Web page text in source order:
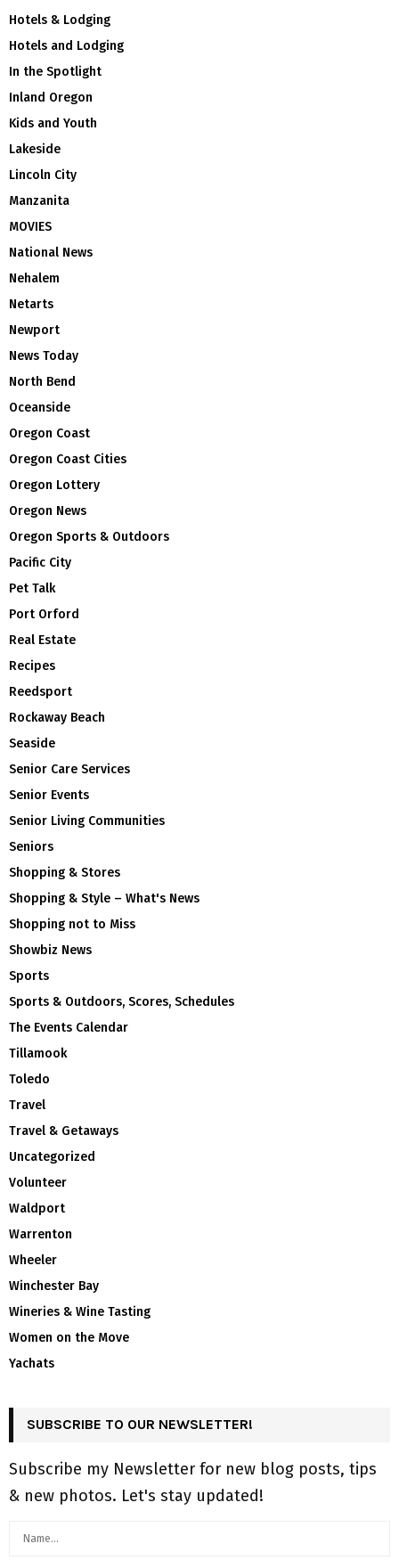
Hotels & Lodging
Hotels and Lodging
In the Spotlight
Inland Oregon
Kids and Youth
Lakeside
Lincoln City
Manzanita
MOVIES
National News
Nehalem
Netarts
Newport
News Today
North Bend
Oceanside
Oregon Coast
Oregon Coast Cities
Oregon Lottery
Oregon News
Oregon Sports & Outdoors
Pacific City
Pet Talk
Port Orford
Real Estate
Recipes
Reedsport
Rockaway Beach
Seaside
Senior Care Services
Senior Events
Senior Living Communities
Seniors
Shopping & Stores
Shopping & Style – What's News
Shopping not to Miss
Showbiz News
Sports
Sports & Outdoors, Scores, Schedules
The Events Calendar
Tillamook
Toledo
Travel
Travel & Getaways
Uncategorized
Volunteer
Waldport
Warrenton
Wheeler
Winchester Bay
Wineries & Wine Tasting
Women on the Move
Yachats
SUBSCRIBE TO OUR NEWSLETTER!
Subscribe my Newsletter for new blog posts, tips
& new photos. Let's stay updated!